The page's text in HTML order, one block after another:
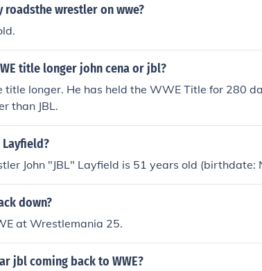
roadsthe wrestler on wwe?
title longer john cena or jbl?
title longer. He has held the WWE Title for 280
than JBL.
Layfield?
John "JBL" Layfield is 51 years old (birthdate:
down?
at Wrestlemania 25.
jbl coming back to WWE?